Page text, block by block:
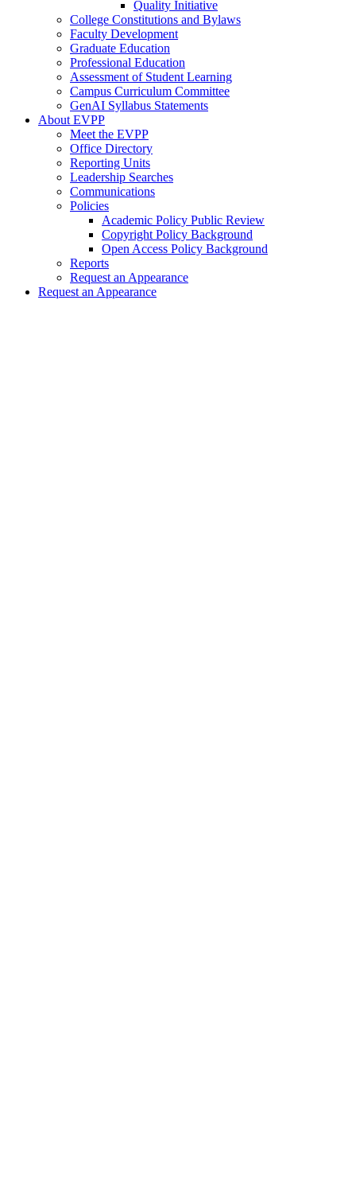
Quality Initiative
College Constitutions and Bylaws
Faculty Development
Graduate Education
Professional Education
Assessment of Student Learning
Campus Curriculum Committee
GenAI Syllabus Statements
About EVPP
Meet the EVPP
Office Directory
Reporting Units
Leadership Searches
Communications
Policies
Academic Policy Public Review
Copyright Policy Background
Open Access Policy Background
Reports
Request an Appearance
Request an Appearance